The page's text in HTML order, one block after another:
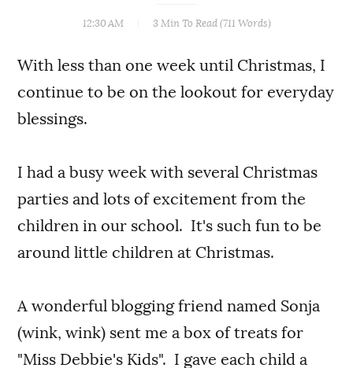
12:30 AM 3 MinTo Read (711 Words)
With less than one week until Christmas, I
continue to be on the lookout for everyday
blessings.
I had a busy week with several Christmas
parties and lots of excitement from the
children in our school. It's such fun to be
around little children at Christmas.
A wonderful blogging friend named Sonja
(wink, wink) sent me a box of treats for
"Miss Debbie's Kids". I gave each child a